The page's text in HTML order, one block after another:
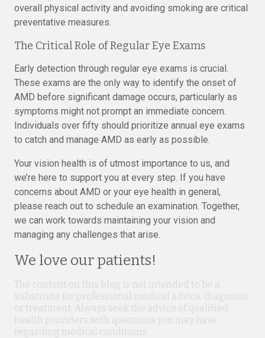
overall physical activity and avoiding smoking are critical
preventative measures.
The Critical Role of Regular Eye Exams
Early detection through regular eye exams is crucial.
These exams are the only way to identify the onset of
AMD before significant damage occurs, particularly as
symptoms might not prompt an immediate concern.
Individuals over fifty should prioritize annual eye exams
to catch and manage AMD as early as possible.
Your vision health is of utmost importance to us, and
we’re here to support you at every step. If you have
concerns about AMD or your eye health in general,
please reach out to schedule an examination. Together,
we can work towards maintaining your vision and
managing any challenges that arise.
We love our patients!
The content on this blog is not intended to be a
substitute for professional medical advice, diagnosis,
or treatment. Always seek the advice of qualified
health providers with questions you may have
regarding medical conditions.